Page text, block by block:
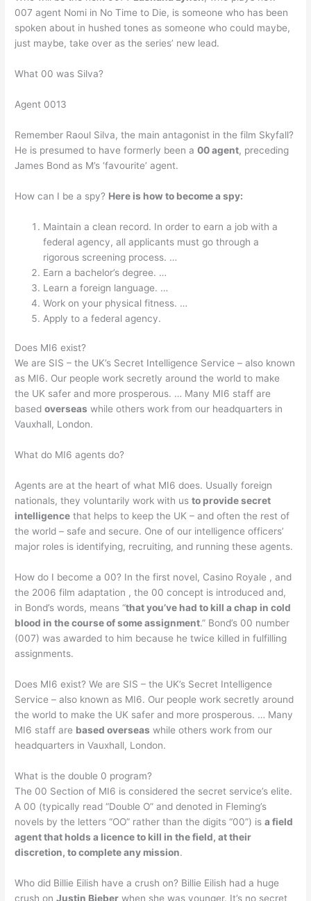
007 agent Nomi in No Time to Die, is someone who has been
spoken about in hushed tones as someone who could maybe,
just maybe, take over as the series’ new lead.
What 00 was Silva?
Agent 0013
Remember Raoul Silva, the main antagonist in the film Skyfall?
He is presumed to have formerly been a00 agent, preceding
James Bond as M’s ‘favourite’ agent.
How can I be a spy? Here is how to become a spy:
Maintain a clean record. In order to earn a job with a
federal agency, all applicants must go through a
rigorous screening process. …
Earn a bachelor’s degree. …
Learn a foreign language. …
Work on your physical fitness. …
Apply to a federal agency.
Does MI6 exist?
We are SIS – the UK’s Secret Intelligence Service – also known
as MI6. Our people work secretly around the world to make
the UK safer and more prosperous. … Many MI6 staff are
basedoverseas while others work from our headquarters in
Vauxhall, London.
What do MI6 agents do?
Agents are at the heart of what MI6 does. Usually foreign
nationals, they voluntarily work with usto provide secret
intelligence that helps to keep the UK – and often the rest of
the world – safe and secure. One of our intelligence officers’
major roles is identifying, recruiting, and running these agents.
How do I become a 00? In the first novel, Casino Royale , and
the 2006 film adaptation , the 00 concept is introduced and,
in Bond’s words, means “that you’ve had to kill a chap in cold
blood in the course of some assignment.” Bond’s 00 number
(007) was awarded to him because he twice killed in fulfilling
assignments.
Does MI6 exist? We are SIS – the UK’s Secret Intelligence
Service – also known as MI6. Our people work secretly around
the world to make the UK safer and more prosperous. … Many
MI6 staff are based overseas while others work from our
headquarters in Vauxhall, London.
What is the double 0 program?
The 00 Section of MI6 is considered the secret service’s elite.
A 00 (typically read “Double O” and denoted in Fleming’s
novels by the letters “OO” rather than the digits “00”) isa field
agent that holds a licence to kill in the field, at their
discretion, to complete any mission.
Who did Billie Eilish have a crush on? Billie Eilish had a huge
crush onJustin Bieber when she was younger. It’s no secret